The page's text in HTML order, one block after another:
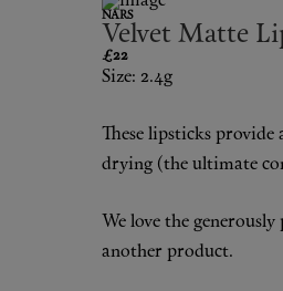
NARS
Velvet Matte
£22
Size: 2.4g
These lipsticks
drying (the ultimate
We love the
another product.